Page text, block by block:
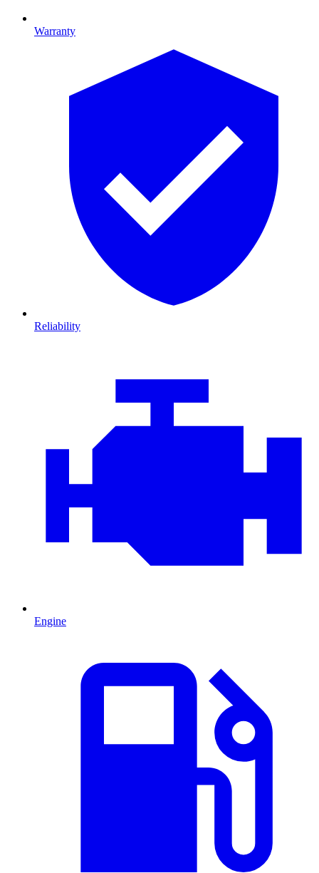
Warranty
Reliability
Engine